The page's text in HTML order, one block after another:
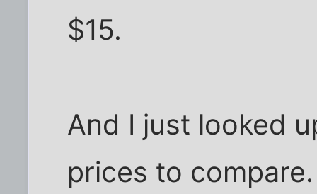
$15.
And I just looked
prices to